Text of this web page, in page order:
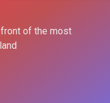
of the most